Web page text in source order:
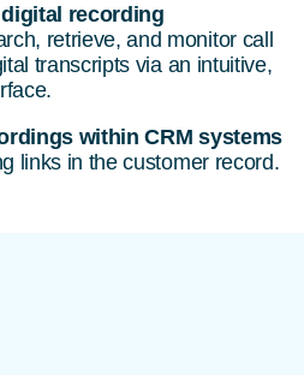
recording
retrieve, and monitor call
transcripts via an intuitive,
within CRM systems
links in the customer record.